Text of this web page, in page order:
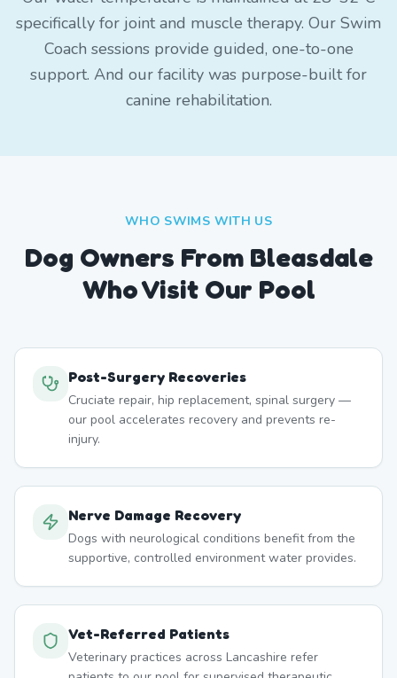
specifically for joint and muscle therapy. Our Swim
Coach sessions provide guided, one-to-one
support. And our facility was purpose-built for
canine rehabilitation.
WHO SWIMS WITH US
Dog Owners From Bleasdale
Who Visit Our Pool
Post-Surgery Recoveries
Cruciate repair, hip replacement, spinal surgery —
our pool accelerates recovery and prevents re-
injury.
Nerve Damage Recovery
Dogs with neurological conditions benefit from the
supportive, controlled environment water provides.
Vet-Referred Patients
Veterinary practices across Lancashire refer